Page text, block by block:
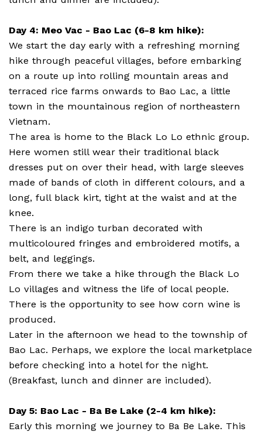
Day 4: Meo Vac - Bao Lac (6-8 km hike):
We start the day early with a refreshing morning
hike through peaceful villages, before embarking
on a route up into rolling mountain areas and
terraced rice farms onwards to Bao Lac, a little
town in the mountainous region of northeastern
Vietnam.
The area is home to the Black Lo Lo ethnic group.
Here women still wear their traditional black
dresses put on over their head, with large sleeves
made of bands of cloth in different colours, and a
long, full black kirt, tight at the waist and at the
knee.
There is an indigo turban decorated with
multicoloured fringes and embroidered motifs, a
belt, and leggings.
From there we take a hike through the Black Lo
Lo villages and witness the life of local people.
There is the opportunity to see how corn wine is
produced.
Later in the afternoon we head to the township of
Bao Lac. Perhaps, we explore the local marketplace
before checking into a hotel for the night.
(Breakfast, lunch and dinner are included).
Day 5: Bao Lac - Ba Be Lake (2-4 km hike):
Early this morning we journey to Ba Be Lake. This